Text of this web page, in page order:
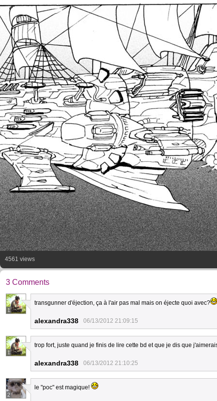
4561 views
3 Comments
1
transgunner d'éjection, ça à l'air pas mal mais on éjecte quoi avec?
alexandra338 06/13/2012 21:09:15
1
trop fort, juste quand je finis de lire cette bd et que je dis que
alexandra338 06/13/2012 21:10:25
2
le "poc" est magique!